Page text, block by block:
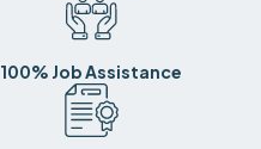
100% Job Assistance